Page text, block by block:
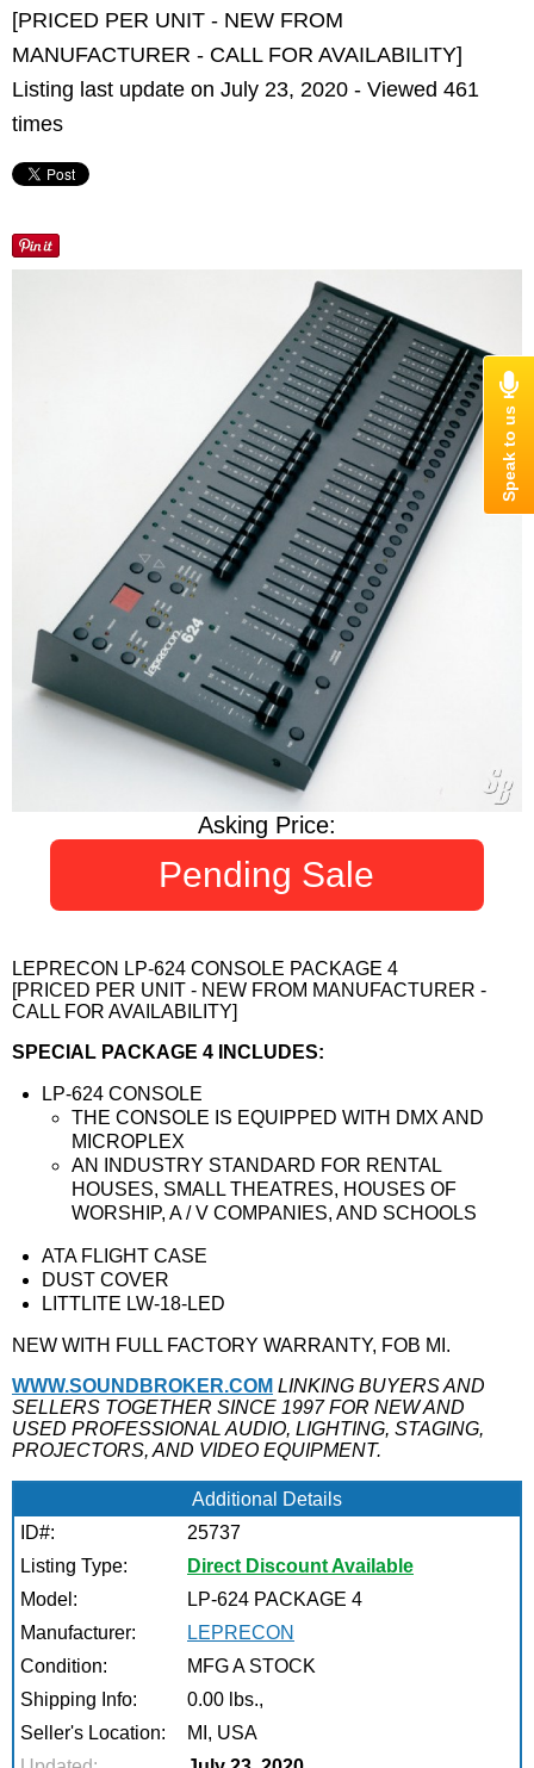
[PRICED PER UNIT - NEW FROM
MANUFACTURER - CALL FOR AVAILABILITY]
Listing last update on July 23, 2020 - Viewed 461
times
Asking Price:
Pending Sale
LEPRECON LP-624 CONSOLE PACKAGE 4
[PRICED PER UNIT - NEW FROM MANUFACTURER -
CALL FOR AVAILABILITY]
SPECIAL PACKAGE 4 INCLUDES:
LP-624 CONSOLE
THE CONSOLE IS EQUIPPED WITH DMX AND
MICROPLEX
AN INDUSTRY STANDARD FOR RENTAL
HOUSES, SMALL THEATRES, HOUSES OF
WORSHIP, A / V COMPANIES, AND SCHOOLS
ATA FLIGHT CASE
DUST COVER
LITTLITE LW-18-LED
NEW WITH FULL FACTORY WARRANTY, FOB MI.
WWW.SOUNDBROKER.COM LINKING BUYERS AND
SELLERS TOGETHER SINCE 1997 FOR NEW AND
USED PROFESSIONAL AUDIO, LIGHTING, STAGING,
PROJECTORS, AND VIDEO EQUIPMENT.
Additional Details
ID#:
25737
Listing Type:
Direct Discount Available
Model:
LP-624 PACKAGE 4
Manufacturer:
LEPRECON
Condition:
MFG A STOCK
Shipping Info:
0.00 lbs.,
Seller's Location:
MI, USA